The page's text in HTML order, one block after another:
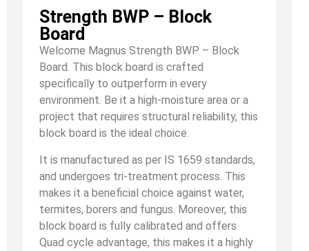
Strength BWP – Block
Board
Welcome Magnus Strength BWP – Block
Board. This block board is crafted
specifically to outperform in every
environment. Be it a high-moisture area or a
project that requires structural reliability, this
block board is the ideal choice.
It is manufactured as per IS 1659 standards,
and undergoes tri-treatment process. This
makes it a beneficial choice against water,
termites, borers and fungus. Moreover, this
block board is fully calibrated and offers
Quad cycle advantage, this makes it a highly